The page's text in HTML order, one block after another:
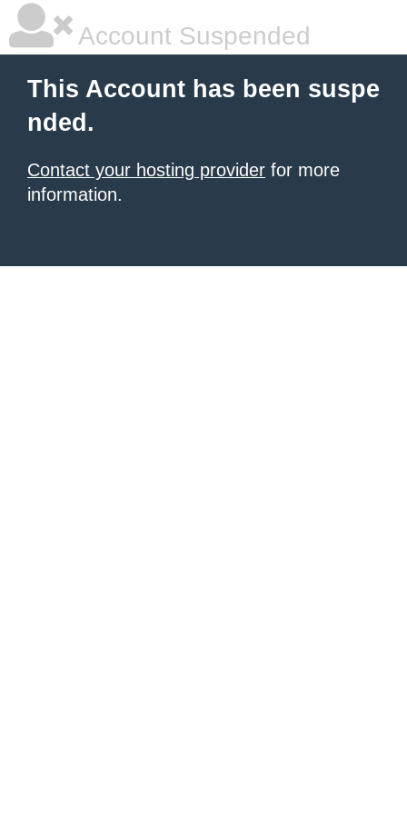
Account Suspended
This Account has been suspe
nded.
Contact your hosting provider for more
information.